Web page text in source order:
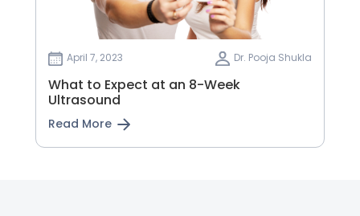
April 7, 2023 Dr. Pooja Shukla
What to Expect at an 8-Week
Ultrasound
Read More